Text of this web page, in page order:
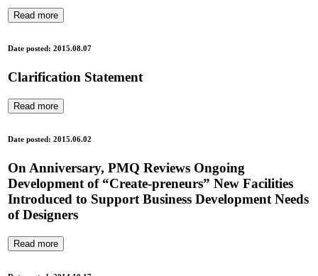
Read more
Date posted: 2015.08.07
Clarification Statement
Read more
Date posted: 2015.06.02
On Anniversary, PMQ Reviews Ongoing
Development of “Create-preneurs” New Facilities
Introduced to Support Business Development Needs
of Designers
Read more